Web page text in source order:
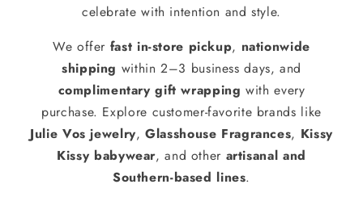
celebrate with intention and style.
We offer fast in-store pickup, nationwide
shipping within 2–3 business days, and
complimentary gift wrapping with every
purchase. Explore customer-favorite brands like
Julie Vos jewelry,Glasshouse Fragrances, Kissy
Kissy babywear, and other artisanal and
Southern-based lines.